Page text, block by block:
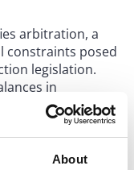
About
arbitration, a
constraints posed
legislation.
in
consumers
this means that
find itself
clause in the